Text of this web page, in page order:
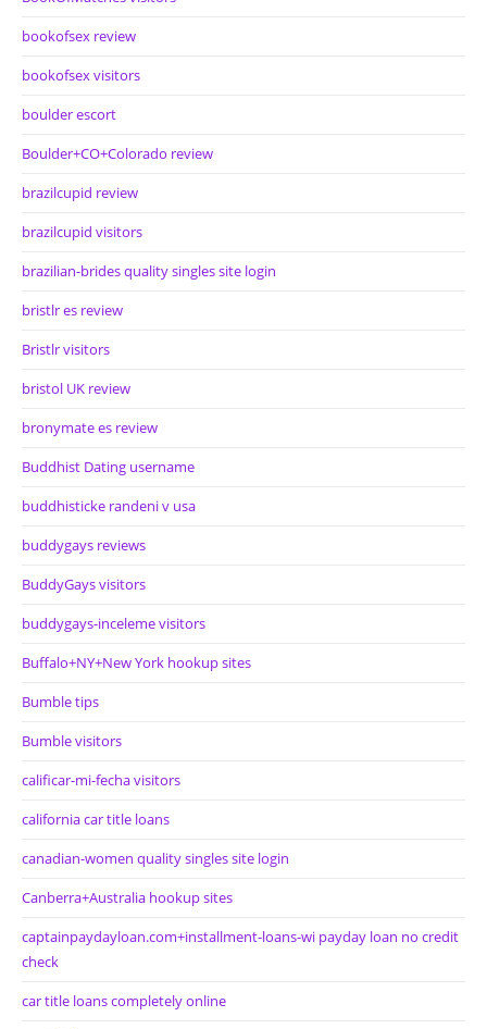
bookofsex review
bookofsex visitors
boulder escort
Boulder+CO+Colorado review
brazilcupid review
brazilcupid visitors
brazilian-brides quality singles site login
bristlr es review
Bristlr visitors
bristol UK review
bronymate es review
Buddhist Dating username
buddhisticke randeni v usa
buddygays reviews
BuddyGays visitors
buddygays-inceleme visitors
Buffalo+NY+New York hookup sites
Bumble tips
Bumble visitors
calificar-mi-fecha visitors
california car title loans
canadian-women quality singles site login
Canberra+Australia hookup sites
captainpaydayloan.com+installment-loans-wi payday loan no credit
check
car title loans completely online